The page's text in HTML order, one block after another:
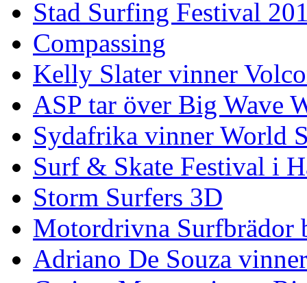
Stad Surfing Festival
Compassing
Kelly Slater vinner
ASP tar över Big Wave
Sydafrika vinner World
Surf & Skate Festival i
Storm Surfers 3D
Motordrivna Surfbrädor
Adriano De Souza